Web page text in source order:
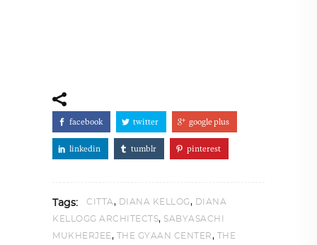
facebook twitter google plus
linkedin tumblr pinterest
Tags: CITTA, DIANA KELLOG, DIANA
KELLOGG ARCHITECTS, SABYASACHI
MUKHERJEE, THE GYAAN CENTER, THE